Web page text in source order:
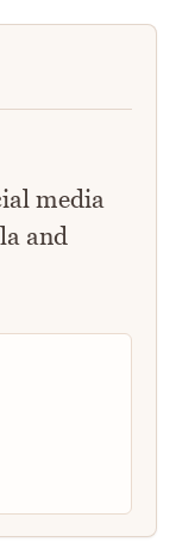
media
and